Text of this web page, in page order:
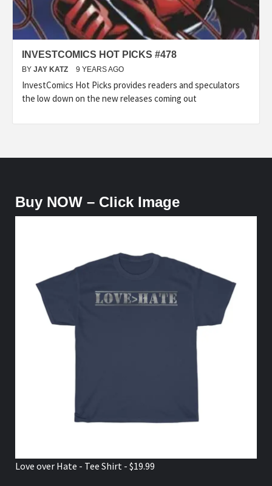
INVESTCOMICS HOT PICKS #478
BY JAY KATZ 9 YEARS AGO
InvestComics Hot Picks provides readers and speculators
the low down on the new releases coming out
Buy NOW – Click Image
Love over Hate - Tee Shirt - $19.99